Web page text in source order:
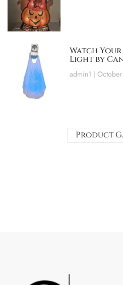
Watch
Light by
admin1
Product